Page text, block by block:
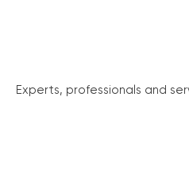
Experts, professionals and